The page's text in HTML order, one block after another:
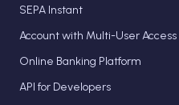
SEPA Instant
Account with Multi-User Access
Online Banking Platform
API for Developers